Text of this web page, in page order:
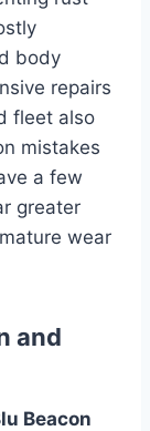
body
repairs
fleet also
mistakes
a few
greater
wear
and
Beacon